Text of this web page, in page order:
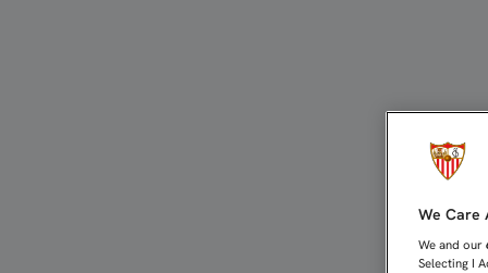
We Care
We and our
Selecting I